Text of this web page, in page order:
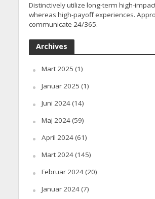
Distinctively utilize long-term high-
whereas high-payoff experiences.
communicate 24/365.
Archives
Mart 2025 (1)
Januar 2025 (1)
Juni 2024(14)
Maj 2024(59)
April 2024(61)
Mart 2024(145)
Februar 2024(20)
Januar 2024(7)